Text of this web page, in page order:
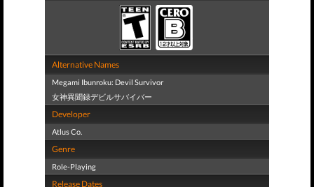
Alternative Names
Megami Ibunroku: Devil Survivor
女神異聞録デビルサバイバー
Developer
Atlus Co.
Genre
Role-Playing
Release Dates